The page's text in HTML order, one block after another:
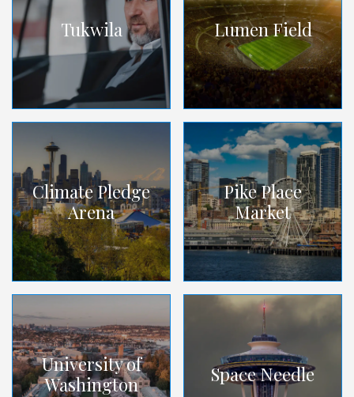
Tukwila Lumen Field
Climate Pledge
Arena
Pike Place
Market
University of
Washington
Space Needle